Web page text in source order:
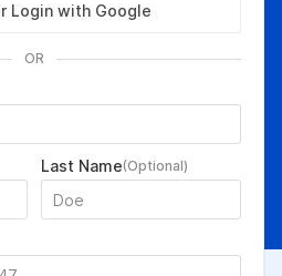
Login with Google
OR
Last Name(Optional)